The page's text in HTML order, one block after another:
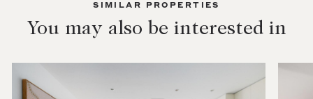
SIMILAR PROPERTIES
You may also be interested in